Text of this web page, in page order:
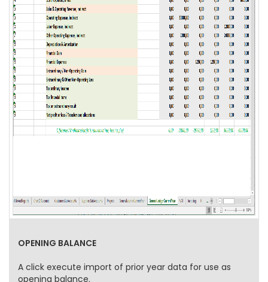
OPENING BALANCE
A click execute import of prior year data for use as
opening balance.